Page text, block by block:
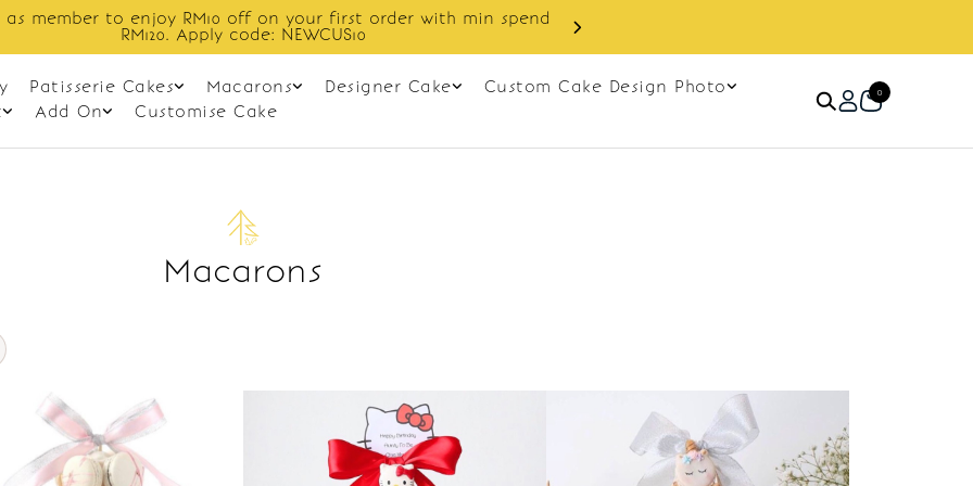
as member to enjoy RM10 off on your first order with min spend
RM120. Apply code: NEWCUS10
Patisserie Cakes Macarons Designer Cake
Custom Cake Design Photo
Add On Customise Cake
0
Macarons